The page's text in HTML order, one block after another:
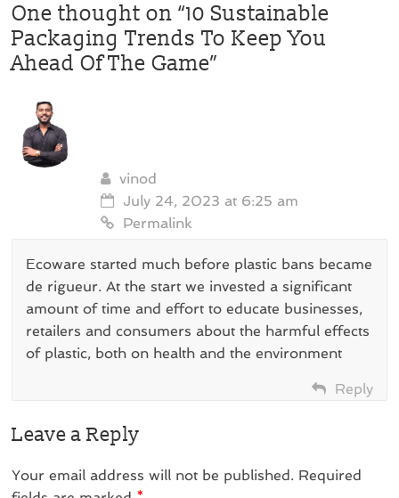
One thought on “10 Sustainable
Packaging Trends To Keep You
Ahead Of The Game”
vinod
July 24, 2023 at 6:25 am
Permalink
Ecoware started much before plastic bans became
de rigueur. At the start we invested a significant
amount of time and effort to educate businesses,
retailers and consumers about the harmful effects
of plastic, both on health and the environment
Reply
Leave a Reply
Your email address will not be published. Required